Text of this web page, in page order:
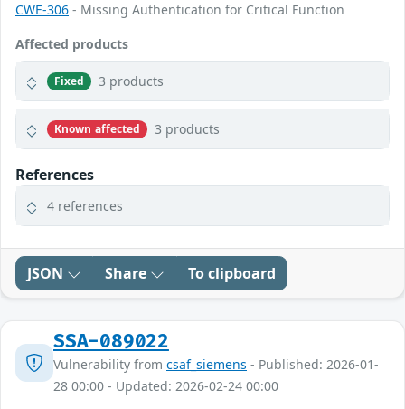
CWE-306 - Missing Authentication for Critical Function
Affected products
Fixed 3 products
Known affected 3 products
References
4 references
JSON Share To clipboard
SSA-089022
Vulnerability from csaf_siemens - Published: 2026-01-
28 00:00 - Updated: 2026-02-24 00:00